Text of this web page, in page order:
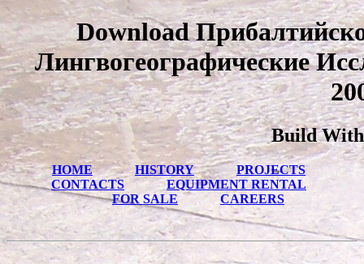
Download
Лингвогеографические
Build With
HOME HISTORY
PROJECTS
CONTACTS
EQUIPMENT RENTAL
FOR SALE
CAREERS